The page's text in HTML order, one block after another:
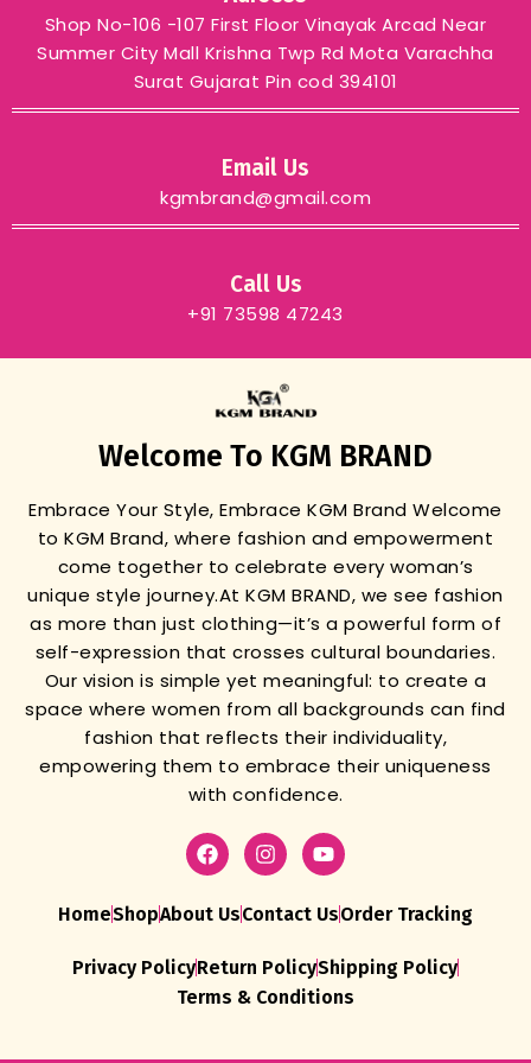
Shop No-106 -107 First Floor Vinayak Arcad Near
Summer City Mall Krishna Twp Rd Mota Varachha
Surat Gujarat Pin cod 394101
Email Us
kgmbrand@gmail.com
Call Us
+91 73598 47243
Welcome To KGM BRAND
Embrace Your Style, Embrace KGM BrandWelcome
to KGM Brand, where fashion and empowerment
come together to celebrate every woman’s
unique style journey.At KGM BRAND, we see fashion
as more than just clothing—it’s a powerful form of
self-expression that crosses cultural boundaries.
Our vision is simple yet meaningful: to create a
space where women from all backgrounds can find
fashion that reflects their individuality,
empowering them to embrace their uniqueness
with confidence.
HomeShopAbout UsContact UsOrder Tracking
Privacy PolicyReturn PolicyShipping Policy
Terms & Conditions